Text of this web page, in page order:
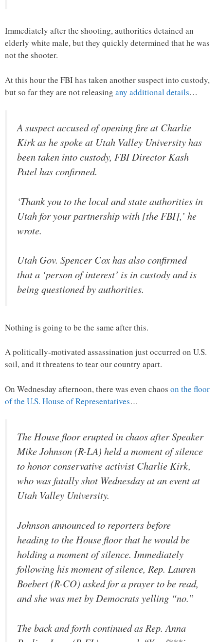
Immediately after the shooting, authorities detained an
elderly white male, but they quickly determined that he was
not the shooter.
At this hour the FBI has taken another suspect into custody,
but so far they are not releasing any additional details…
A suspect accused of opening fire at Charlie
Kirk as he spoke at Utah Valley University has
been taken into custody, FBI Director Kash
Patel has confirmed.
‘Thank you to the local and state authorities in
Utah for your partnership with [the FBI],’ he
wrote.
Utah Gov. Spencer Cox has also confirmed
that a ‘person of interest’ is in custody and is
being questioned by authorities.
Nothing is going to be the same after this.
A politically-motivated assassination just occurred on U.S.
soil, and it threatens to tear our country apart.
On Wednesday afternoon, there was even chaos on the floor
of the U.S. House of Representatives…
The House floor erupted in chaos after Speaker
Mike Johnson (R-LA) held a moment of silence
to honor conservative activist Charlie Kirk,
who was fatally shot Wednesday at an event at
Utah Valley University.
Johnson announced to reporters before
heading to the House floor that he would be
holding a moment of silence. Immediately
following his moment of silence, Rep. Lauren
Boebert (R-CO) asked for a prayer to be read,
and she was met by Democrats yelling “no.”
The back and forth continued as Rep. Anna